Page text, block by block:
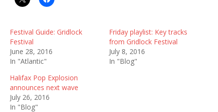
Festival Guide: Gridlock
Festival
June 28, 2016
In "Atlantic"
Friday playlist: Key tracks
from Gridlock Festival
July 8, 2016
In "Blog"
Halifax Pop Explosion
announces next wave
July 26, 2016
In "Blog"